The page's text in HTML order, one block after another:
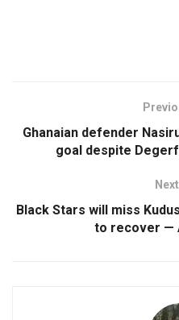
Ghanaian defender
goal despite
Black Stars will miss
to recover —